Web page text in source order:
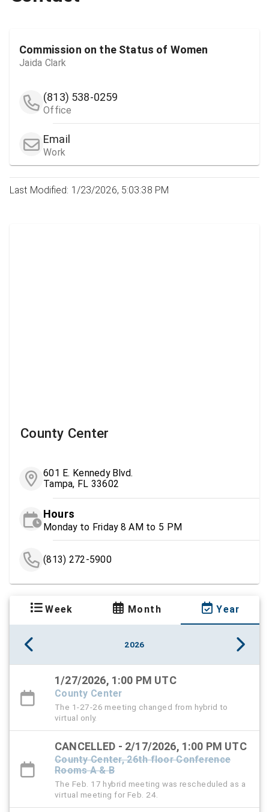
Commission on the Status of Women
Jaida Clark
(813) 538-0259
Office
Email
Work
Last Modified: 1/23/2026, 5:03:38 PM
County Center
601 E. Kennedy Blvd.
Tampa, FL 33602
Hours
Monday to Friday 8 AM to 5 PM
(813) 272-5900
Week Month Year
2026
1/27/2026, 1:00 PM UTC
County Center
The 1-27-26 meeting changed from hybrid to
virtual only.
CANCELLED - 2/17/2026, 1:00 PM UTC
County Center, 26th floor Conference
Rooms A & B
The Feb. 17 hybrid meeting was rescheduled as a
virtual meeting for Feb. 24.